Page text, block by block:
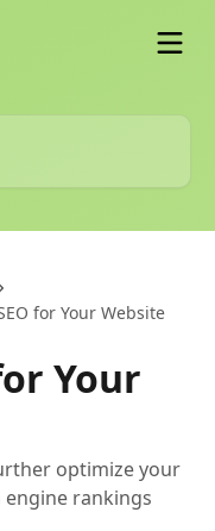
for Your Website
Your
optimize your
engine rankings